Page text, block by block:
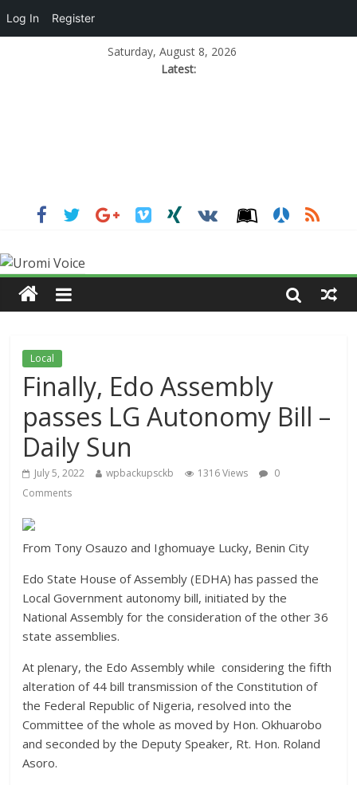
Saturday, August 8, 2026
Latest:
Local
Finally, Edo Assembly
passes LG Autonomy Bill –
Daily Sun
July 5, 2022 wpbackupsckb 1316 Views
0
Comments
From Tony Osauzo and Ighomuaye Lucky, Benin City
Edo State House of Assembly (EDHA) has passed the
Local Government autonomy bill, initiated by the
National Assembly for the consideration of the other 36
state assemblies.
At plenary, the Edo Assembly while considering the fifth
alteration of 44 bill transmission of the Constitution of
the Federal Republic of Nigeria, resolved into the
Committee of the whole as moved by Hon. Okhuarobo
and seconded by the Deputy Speaker, Rt. Hon. Roland
Asoro.
Log In Register